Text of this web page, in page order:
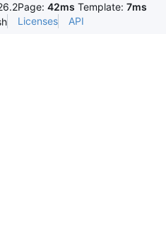
Page: 42ms Template: 7ms
Licenses API